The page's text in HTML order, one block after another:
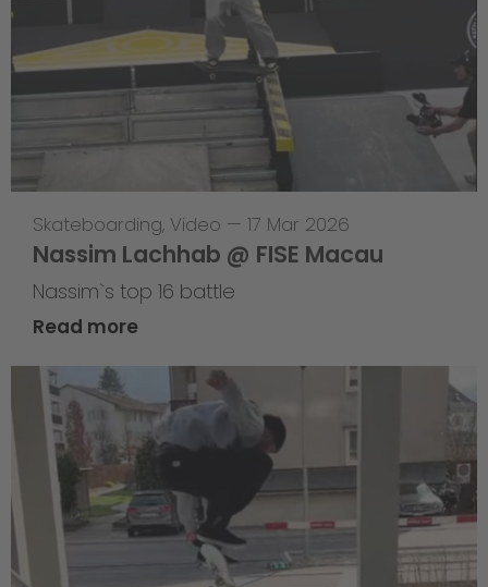
Skateboarding, Video — 17 Mar 2026
Nassim Lachhab @ FISE Macau
Nassim`s top 16 battle
Read more